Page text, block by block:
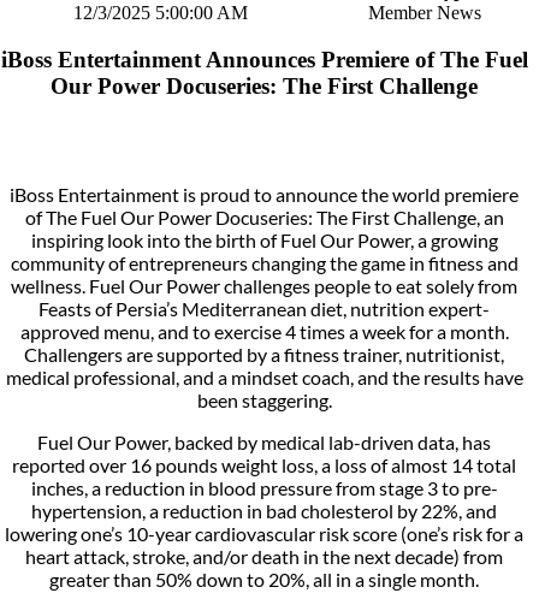
12/3/2025 5:00:00 AM
Member News
iBoss Entertainment Announces Premiere of The Fuel
Our Power Docuseries: The First Challenge
iBoss Entertainment is proud to announce the world premiere
of The Fuel Our Power Docuseries: The First Challenge, an
inspiring look into the birth of Fuel Our Power, a growing
community of entrepreneurs changing the game in fitness and
wellness. Fuel Our Power challenges people to eat solely from
Feasts of Persia’s Mediterranean diet, nutrition expert-
approved menu, and to exercise 4 times a week for a month.
Challengers are supported by a fitness trainer, nutritionist,
medical professional, and a mindset coach, and the results have
been staggering.
Fuel Our Power, backed by medical lab-driven data, has
reported over 16 pounds weight loss, a loss of almost 14 total
inches, a reduction in blood pressure from stage 3 to pre-
hypertension, a reduction in bad cholesterol by 22%, and
lowering one’s 10-year cardiovascular risk score (one’s risk for a
heart attack, stroke, and/or death in the next decade) from
greater than 50% down to 20%, all in a single month.